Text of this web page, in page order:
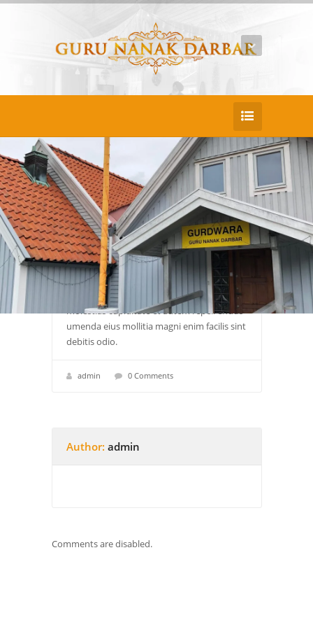
25
DEC
Jack Doe
Rerum voluptatum porro delectus laud
antium conseq untur sit nihil fuga placeat
ea culpa aspe riores quibusdam optio
molestias cupiditate et autem repell endus
umenda eius mollitia magni enim facilis sint
debitis odio.
admin 0 Comments
Author: admin
Comments are disabled.